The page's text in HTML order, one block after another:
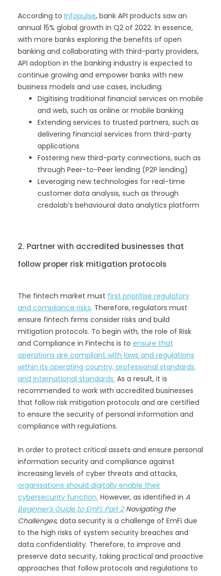
According to Infopulse, bank API products saw an
annual 15% global growth in Q2 of 2022. In essence,
with more banks exploring the benefits of open
banking and collaborating with third-party providers,
API adoption in the banking industry is expected to
continue growing and empower banks with new
business models and use cases, including:
Digitising traditional financial services on mobile
and web, such as online or mobile banking
Extending services to trusted partners, such as
delivering financial services from third-party
applications
Fostering new third-party connections, such as
through Peer-to-Peer lending (P2P lending)
Leveraging new technologies for real-time
customer data analysis, such as through
credolab’s behavioural data analytics platform
2. Partner with accredited businesses that
follow proper risk mitigation protocols
The fintech market must first prioritise regulatory
and compliance risks. Therefore, regulators must
ensure fintech firms consider risks and build
mitigation protocols. To begin with, the role of Risk
and Compliance in Fintechs is to ensure that
operations are compliant with laws and regulations
within its operating country, professional standards,
and international standards. As a result, it is
recommended to work with accredited businesses
that follow risk mitigation protocols and are certified
to ensure the security of personal information and
compliance with regulations.
In order to protect critical assets and ensure personal
information security and compliance against
increasing levels of cyber threats and attacks,
organisations should digitally enable their
cybersecurity function. However, as identified in A
Beginner's Guide to EmFi: Part 2Navigating the
Challenges, data security is a challenge of EmFi due
to the high risks of system security breaches and
data confidentiality. Therefore, to improve and
preserve data security, taking practical and proactive
approaches that follow protocols and regulations to